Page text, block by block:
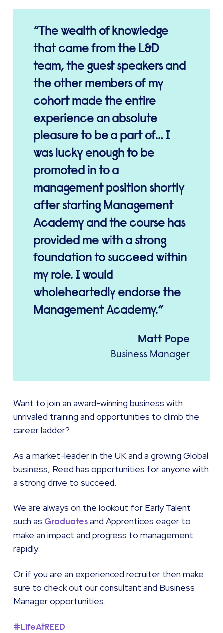
The wealth of knowledge
that came from the L&D
team, the guest speakers and
the other members of my
cohort made the entire
experience an absolute
pleasure to be a part of… I
was lucky enough to be
promoted in to a
management position shortly
after starting Management
Academy and the course has
provided me with a strong
foundation to succeed within
my role. I would
wholeheartedly endorse the
Management Academy.
Matt Pope
Business Manager
Want to join an award-winning business with
unrivaled training and opportunities to climb the
career ladder?
As a market-leader in the UK and a growing Global
business, Reed has opportunities for anyone with
a strong drive to succeed.
We are always on the lookout for Early Talent
such as Graduatesand Apprentices eager to
make an impact and progress to management
rapidly.
Or if you are an experienced recruiter then make
sure to check out our consultant and Business
Manager opportunities.
#LifeAtREED